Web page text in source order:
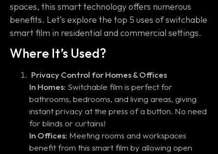
spaces, this smart technology offers numerous
benefits. Let’s explore the top 5 uses of switchable
smart film in residential and commercial settings.
Where It’s Used?
Privacy Control for Homes & Offices
In Homes: Switchable film is perfect for
bathrooms, bedrooms, and living areas, giving
instant privacy at the press of a button. No need
for blinds or curtains!
In Offices: Meeting rooms and workspaces
benefit from this smart film by allowing open